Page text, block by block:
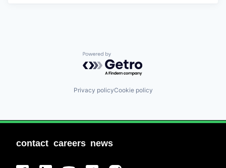
Powered by Getro.com
Privacy policyCookie policy
contact careers news